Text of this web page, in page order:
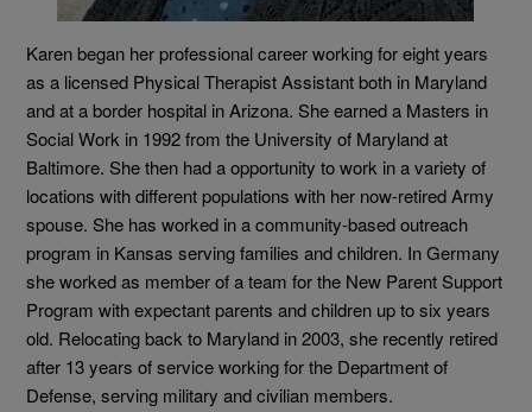
Karen began her professional career working for eight years
as a licensed Physical Therapist Assistant both in Maryland
and at a border hospital in Arizona. She earned a Masters in
Social Work in 1992 from the University of Maryland at
Baltimore. She then had a opportunity to work in a variety of
locations with different populations with her now-retired Army
spouse. She has worked in a community-based outreach
program in Kansas serving families and children. In Germany
she worked as member of a team for the New Parent Support
Program with expectant parents and children up to six years
old. Relocating back to Maryland in 2003, she recently retired
after 13 years of service working for the Department of
Defense, serving military and civilian members.